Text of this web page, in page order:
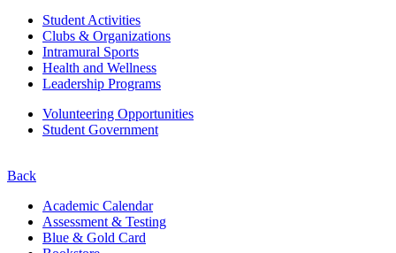
Student Activities
Clubs & Organizations
Intramural Sports
Health and Wellness
Leadership Programs
Volunteering Opportunities
Student Government
Back
Academic Calendar
Assessment & Testing
Blue & Gold Card